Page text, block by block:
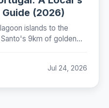
(2026)
islands to the
9km of golden
Jul 24, 2026